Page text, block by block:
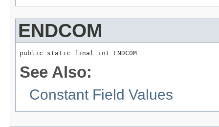
ENDCOM
public static final int ENDCOM
See Also:
Constant Field Values